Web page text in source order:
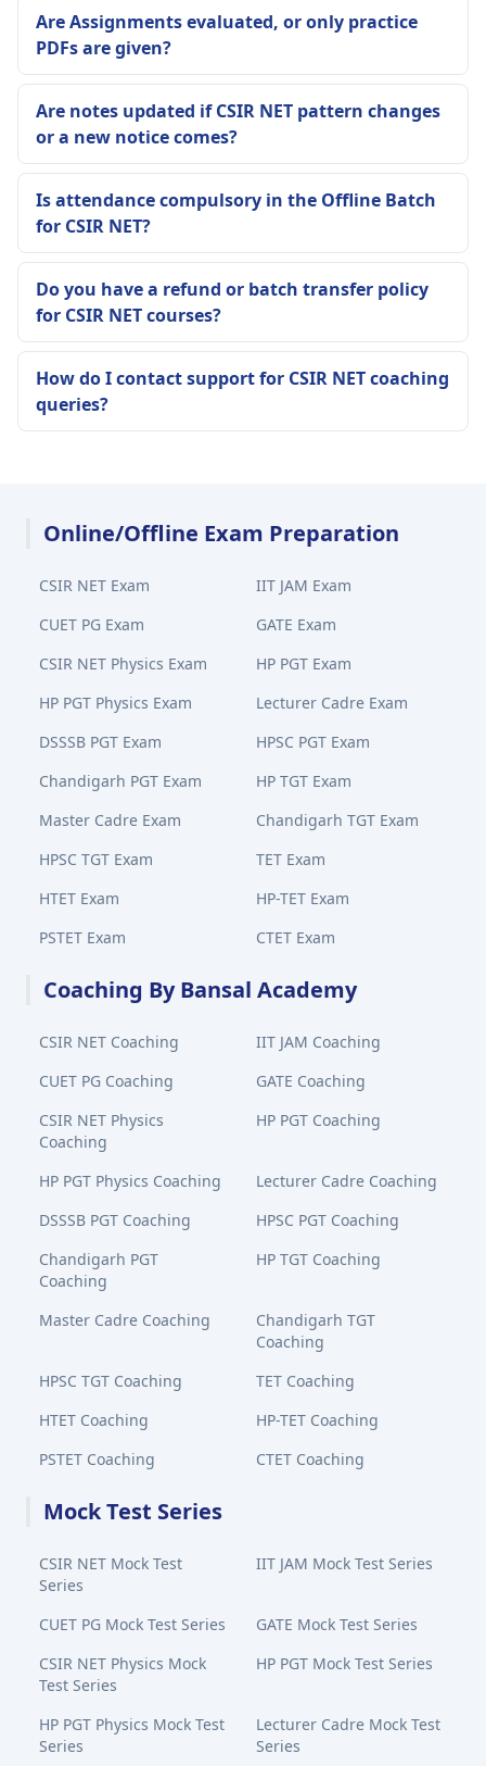
Are Assignments evaluated, or only practice
PDFs are given?
Are notes updated if CSIR NET pattern changes
or a new notice comes?
Is attendance compulsory in the Offline Batch
for CSIR NET?
Do you have a refund or batch transfer policy
for CSIR NET courses?
How do I contact support for CSIR NET coaching
queries?
Online/Offline Exam Preparation
CSIR NET Exam
IIT JAM Exam
CUET PG Exam
GATE Exam
CSIR NET Physics Exam
HP PGT Exam
HP PGT Physics Exam
Lecturer Cadre Exam
DSSSB PGT Exam
HPSC PGT Exam
Chandigarh PGT Exam
HP TGT Exam
Master Cadre Exam
Chandigarh TGT Exam
HPSC TGT Exam
TET Exam
HTET Exam
HP-TET Exam
PSTET Exam
CTET Exam
Coaching By Bansal Academy
CSIR NET Coaching
IIT JAM Coaching
CUET PG Coaching
GATE Coaching
CSIR NET Physics
Coaching
HP PGT Coaching
HP PGT Physics Coaching
Lecturer Cadre Coaching
DSSSB PGT Coaching
HPSC PGT Coaching
Chandigarh PGT
Coaching
HP TGT Coaching
Master Cadre Coaching
Chandigarh TGT
Coaching
HPSC TGT Coaching
TET Coaching
HTET Coaching
HP-TET Coaching
PSTET Coaching
CTET Coaching
Mock Test Series
CSIR NET Mock Test
Series
IIT JAM Mock Test Series
CUET PG Mock Test Series
GATE Mock Test Series
CSIR NET Physics Mock
Test Series
HP PGT Mock Test Series
HP PGT Physics Mock Test
Series
Lecturer Cadre Mock Test
Series